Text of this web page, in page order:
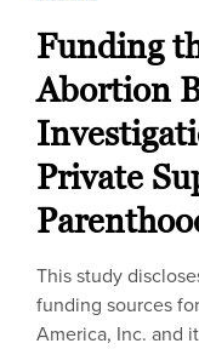
Funding
Abortion
Private
This study
funding sources
America, Inc. and